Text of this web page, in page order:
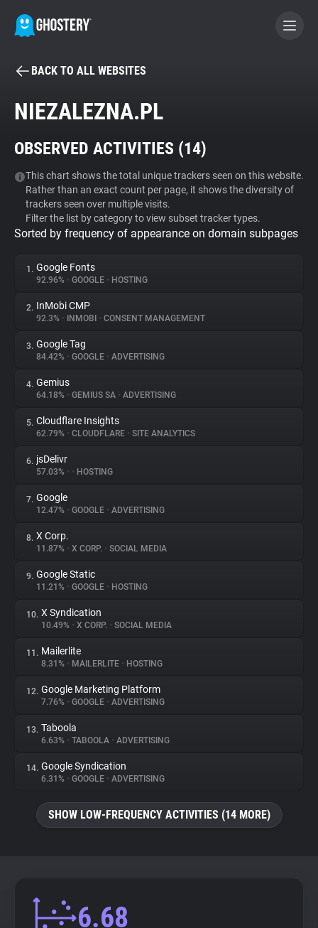
BECOME A CONTRIBUTOR
Tracker & Ad Blocker
WhoTracks.Me
Privacy Digest
About
Trackers
Websites
Explorer
Tracking Reach
BACK TO ALL WEBSITES
NIEZALEZNA.PL
OBSERVED ACTIVITIES (14)
This chart shows the total unique trackers seen on this website.
Rather than an exact count per page, it shows the diversity of
trackers seen over multiple visits.
Filter the list by category to view subset tracker types.
Sorted by frequency of appearance on domain subpages
1. Google Fonts
92.96% • GOOGLE • HOSTING
2. InMobi CMP
92.3% • INMOBI • CONSENT MANAGEMENT
3. Google Tag
84.42% • GOOGLE • ADVERTISING
4. Gemius
64.18% • GEMIUS SA • ADVERTISING
5. Cloudflare Insights
62.79% • CLOUDFLARE • SITE ANALYTICS
6. jsDelivr
57.03% • • HOSTING
7. Google
12.47% • GOOGLE • ADVERTISING
8. X Corp.
11.87% • X CORP. • SOCIAL MEDIA
9. Google Static
11.21% • GOOGLE • HOSTING
10. X Syndication
10.49% • X CORP. • SOCIAL MEDIA
11. Mailerlite
8.31% • MAILERLITE • HOSTING
12. Google Marketing Platform
7.76% • GOOGLE • ADVERTISING
13. Taboola
6.63% • TABOOLA • ADVERTISING
14. Google Syndication
6.31% • GOOGLE • ADVERTISING
SHOW LOW-FREQUENCY ACTIVITIES (14 MORE)
6.68